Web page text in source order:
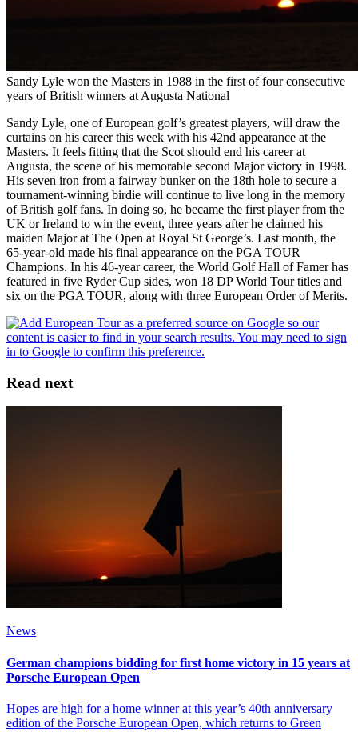
Sandy Lyle won the Masters in 1988 in the first of four consecutive
years of British winners at Augusta National
Sandy Lyle, one of European golf’s greatest players, will draw the
curtains on his career this week with his 42nd appearance at the
Masters. It feels fitting that the Scot should end his career at
Augusta, the scene of his memorable second Major victory in 1998.
His seven iron from a fairway bunker on the 18th hole to secure a
tournament-winning birdie will continue to live long in the memory
of British golf fans. In doing so, he became the first player from the
UK or Ireland to win the event, three years after he claimed his
maiden Major at The Open at Royal St George’s. Last month, the
65-year-old made his final appearance on the PGA TOUR
Champions. In his 46-year career, the World Golf Hall of Famer has
featured in five Ryder Cup sides, won 18 DP World Tour titles and
six on the PGA TOUR, along with three European Order of Merits.
Read next
News
German champions bidding for first home victory in 15 years at
Porsche European Open
Hopes are high for a home winner at this year’s 40th anniversary
edition of the Porsche European Open, which returns to Green